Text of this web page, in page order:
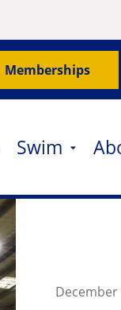
Memberships
Swim
December